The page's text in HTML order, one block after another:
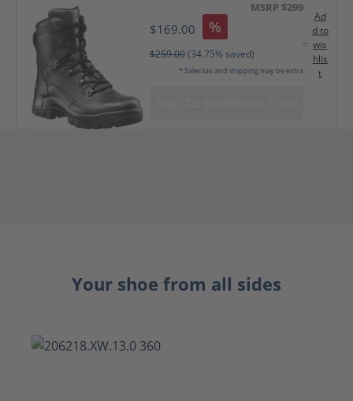
MSRP $299
$169.00 %
$259.00(34.75% saved)
* Sales tax and shipping may be extra
Ad
d to
wis
hlis
t
Your shoe from all sides